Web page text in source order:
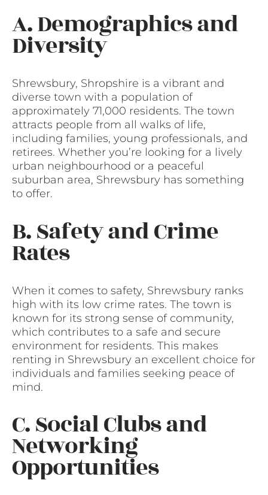
A. Demographics and
Diversity
Shrewsbury, Shropshire is a vibrant and
diverse town with a population of
approximately 71,000 residents. The town
attracts people from all walks of life,
including families, young professionals, and
retirees. Whether you’re looking for a lively
urban neighbourhood or a peaceful
suburban area, Shrewsbury has something
to offer.
B. Safety and Crime
Rates
When it comes to safety, Shrewsbury ranks
high with its low crime rates. The town is
known for its strong sense of community,
which contributes to a safe and secure
environment for residents. This makes
renting in Shrewsbury an excellent choice for
individuals and families seeking peace of
mind.
C. Social Clubs and
Networking
Opportunities